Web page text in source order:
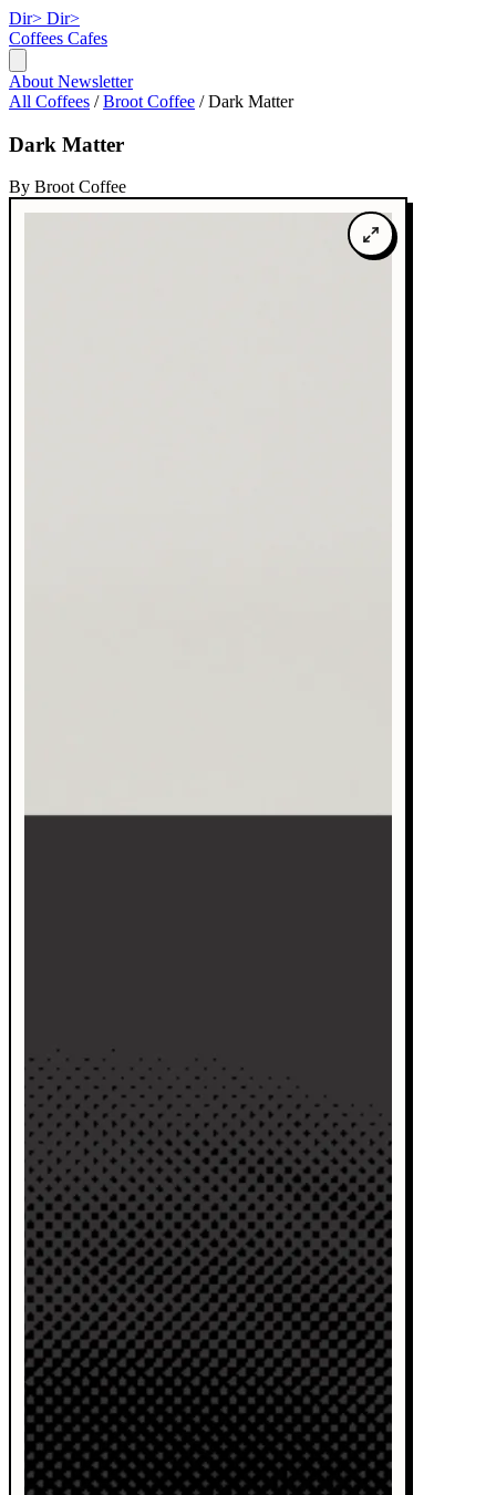
Dir> Dir>
Coffees Cafes
About Newsletter
All Coffees / Broot Coffee / Dark Matter
Dark Matter
By Broot Coffee